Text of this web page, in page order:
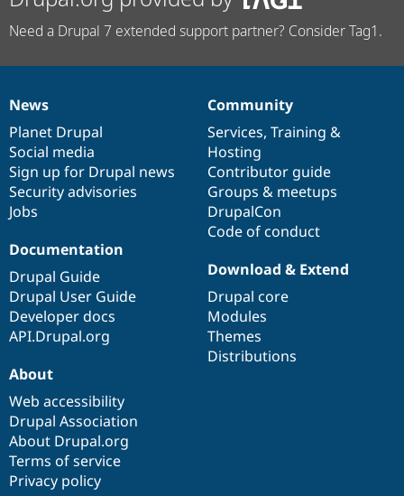
Issue
Need a Drupal 7 extended support partner? Consider Tag1.
News
items
News
Planet Drupal
Social media
Sign up for Drupal news
Security advisories
Jobs
Our
community
Community
Services, Training &
Hosting
Contributor guide
Groups & meetups
DrupalCon
Code of conduct
Documentation
Documentation
Drupal Guide
Drupal User Guide
Developer docs
API.Drupal.org
Drupal
code
base
Download & Extend
Drupal core
Modules
Themes
Distributions
Governance
of
community
About
Web accessibility
Drupal Association
About Drupal.org
Terms of service
Privacy policy